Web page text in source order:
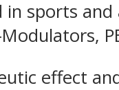
in sports
effect